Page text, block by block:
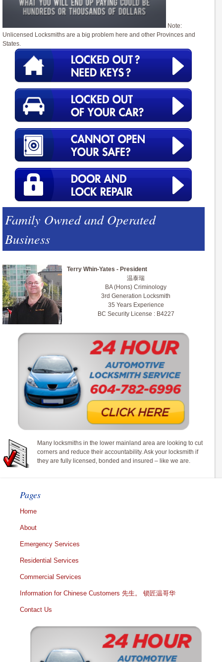
Note:
Unlicensed Locksmiths are a big problem here and other Provinces and
States.
Family Owned and Operated
Business
Terry Whin-Yates - President
温泰瑞
BA (Hons) Criminology
3rd Generation Locksmith
35 Years Experience
BC Security License : B4227
Many locksmiths in the lower mainland area are looking to cut
corners and reduce their accountability. Ask your locksmith if
they are fully licensed, bonded and insured – like we are.
Pages
Home
About
Emergency Services
Residential Services
Commercial Services
Information for Chinese Customers 先生。 锁匠温哥华
Contact Us